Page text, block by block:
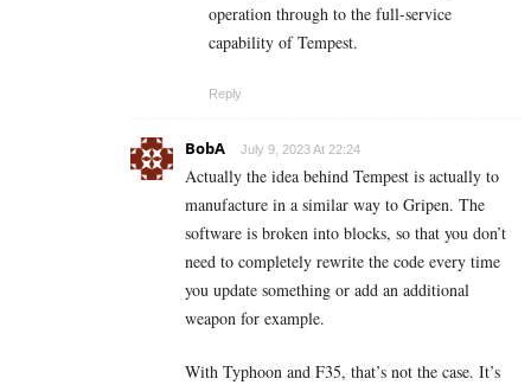
operation through to the full-service
capability of Tempest.
Reply
BobA July 9, 2023 At 22:24
Actually the idea behind Tempest is actually to
manufacture in a similar way to Gripen. The
software is broken into blocks, so that you don’t
need to completely rewrite the code every time
you update something or add an additional
weapon for example.
With Typhoon and F35, that’s not the case. It’s